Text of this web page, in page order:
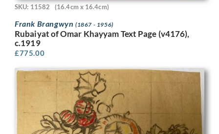
SKU: 11582 (16.4cm x 16.4cm)
Frank Brangwyn (1867 - 1956)
Rubaiyat of Omar Khayyam Text Page (v4176),
c.1919
£775.00